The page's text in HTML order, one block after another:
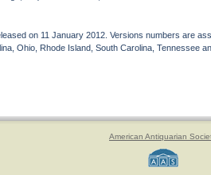
on 11 January 2012. Versions numbers are
Ohio, Rhode Island, South Carolina, Tennessee
American Antiquarian